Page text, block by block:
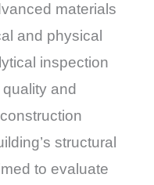
materials
and physical
inspection
and
structural
to evaluate